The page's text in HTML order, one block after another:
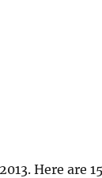
Here are